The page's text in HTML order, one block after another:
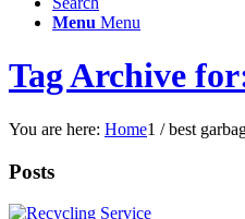
Menu Menu
Tag Archive
You are here: Home1 / best
Posts